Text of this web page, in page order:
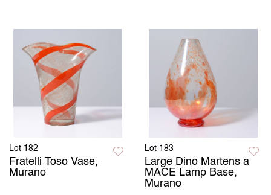
Lot 182
Fratelli Toso Vase,
Murano
Lot 183
Large Dino Martens a
MACE Lamp Base,
Murano